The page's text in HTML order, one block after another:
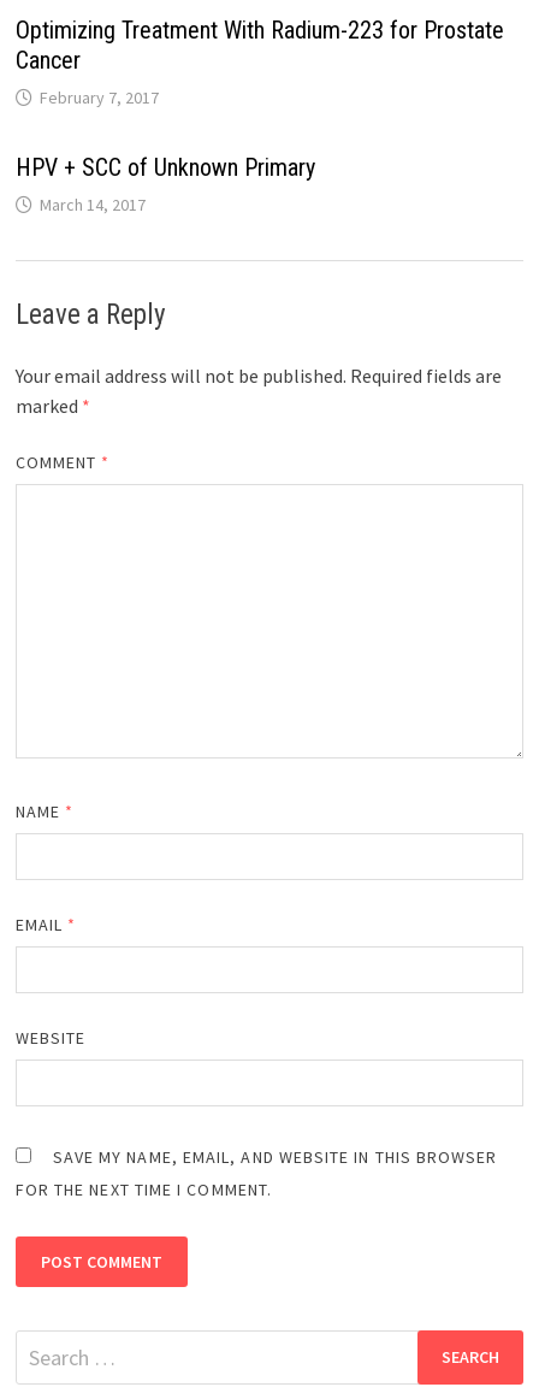
Optimizing Treatment With Radium-223 for Prostate
Cancer
February 7, 2017
HPV + SCC of Unknown Primary
March 14, 2017
Leave a Reply
Your email address will not be published. Required fields are
marked *
COMMENT *
NAME *
EMAIL *
WEBSITE
SAVE MY NAME, EMAIL, AND WEBSITE IN THIS BROWSER
FOR THE NEXT TIME I COMMENT.
Search
for: